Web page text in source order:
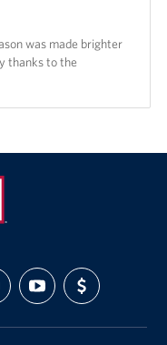
was made brighter
thanks to the
SUBSCRIBE
TO
OUR
ON
SUPPORT
US
WITH